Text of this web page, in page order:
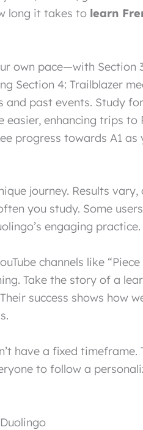
long it takes to learn
own pace—with Section
Section 4: Trailblazer
and past events. Study
enhancing trips to
progress towards A1
journey. Results vary,
you study. Some
engaging practice.
channels like “Piece
Take the story of a
success shows how
have a fixed timeframe.
to follow a